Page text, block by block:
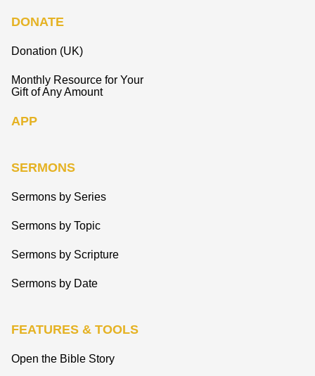
DONATE
Donation (UK)
Monthly Resource for Your
Gift of Any Amount
APP
SERMONS
Sermons by Series
Sermons by Topic
Sermons by Scripture
Sermons by Date
FEATURES & TOOLS
Open the Bible Story